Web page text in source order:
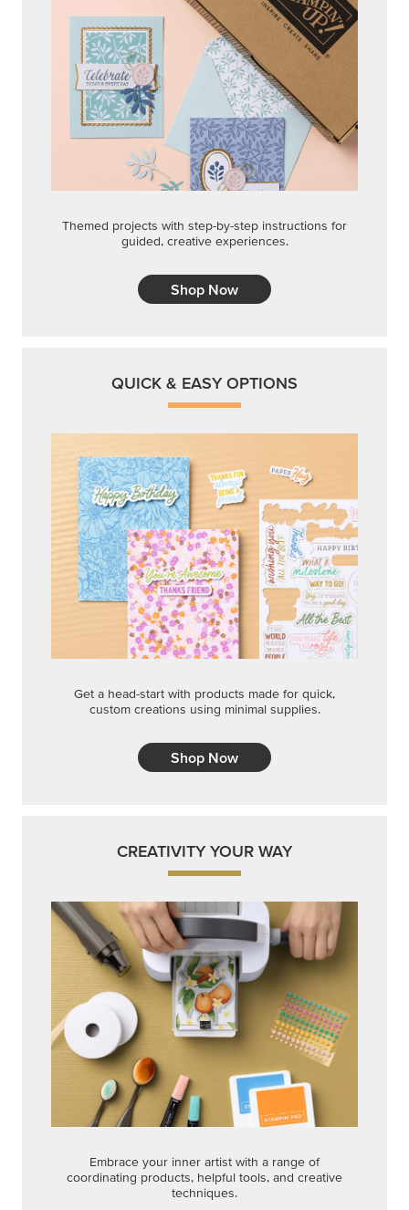
Themed projects with step-by-step instructions for
guided, creative experiences.
Shop Now
QUICK & EASY OPTIONS
Get a head-start with products made for quick,
custom creations using minimal supplies.
Shop Now
CREATIVITY YOUR WAY
Embrace your inner artist with a range of
coordinating products, helpful tools, and creative
techniques.